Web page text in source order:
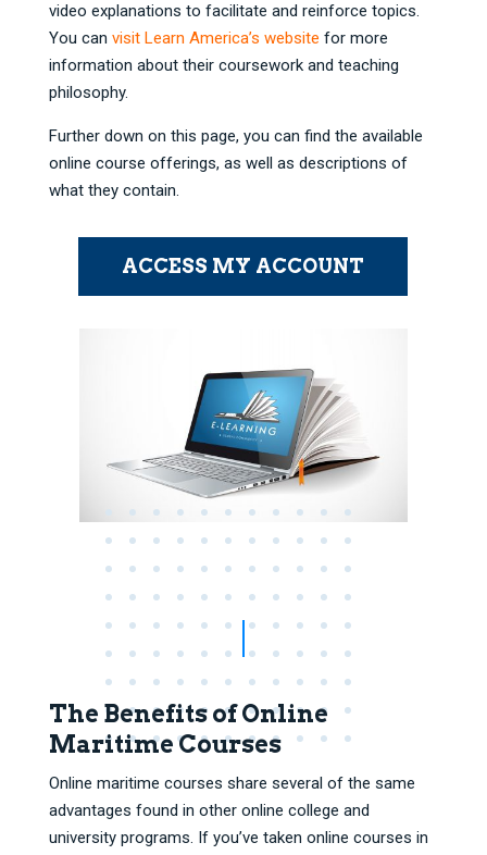
video explanations to facilitate and reinforce topics.
You can visit Learn America’s website for more
information about their coursework and teaching
philosophy.
Further down on this page, you can find the available
online course offerings, as well as descriptions of
what they contain.
ACCESS MY ACCOUNT
The Benefits of Online
Maritime Courses
Online maritime courses share several of the same
advantages found in other online college and
university programs. If you’ve taken online courses in